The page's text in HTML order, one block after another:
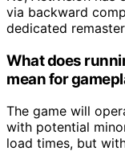
via backward
dedicated
What does
mean for
The game will
with potential
load times, but